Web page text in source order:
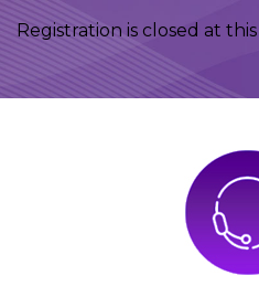
Registration is closed at